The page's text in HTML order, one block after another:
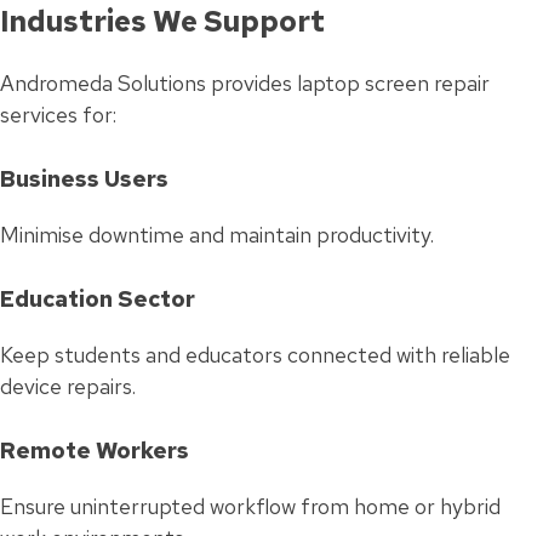
Industries We Support
Andromeda Solutions provides laptop screen repair
services for:
Business Users
Minimise downtime and maintain productivity.
Education Sector
Keep students and educators connected with reliable
device repairs.
Remote Workers
Ensure uninterrupted workflow from home or hybrid